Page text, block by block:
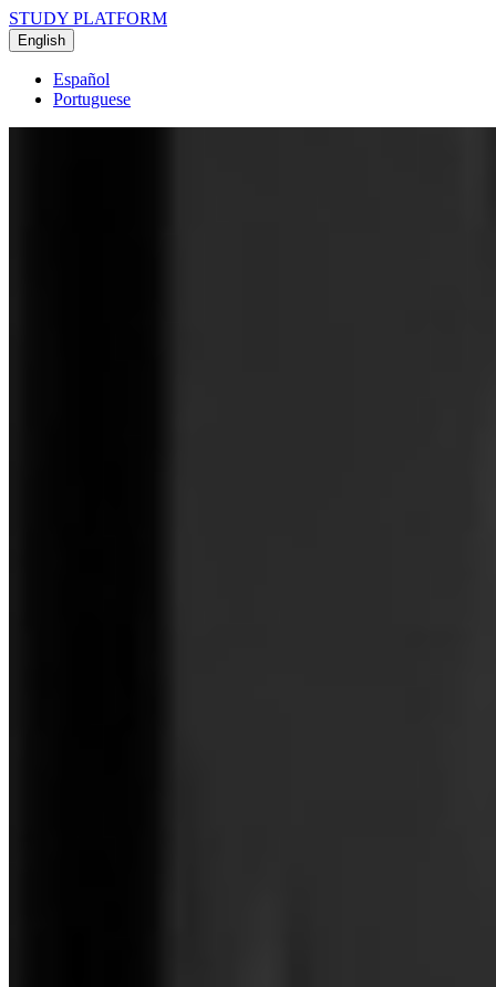
STUDY PLATFORM
English
Español
Portuguese